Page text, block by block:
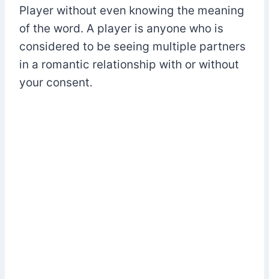
Player without even knowing the meaning
of the word. A player is anyone who is
considered to be seeing multiple partners
in a romantic relationship with or without
your consent.